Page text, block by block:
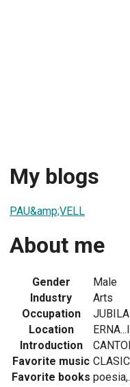
My blogs
PAU&amp;VELL
About me
Gender
Male
Industry
Arts
Occupation
Location
Introduction
Favorite music
Favorite books